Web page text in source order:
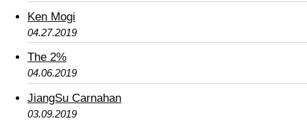
Ken Mogi
04.27.2019
The 2%
04.06.2019
JiangSu Carnahan
03.09.2019